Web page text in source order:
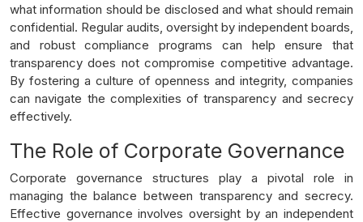
what information should be disclosed and what should remain
confidential. Regular audits, oversight by independent boards,
and robust compliance programs can help ensure that
transparency does not compromise competitive advantage.
By fostering a culture of openness and integrity, companies
can navigate the complexities of transparency and secrecy
effectively.
The Role of Corporate Governance
Corporate governance structures play a pivotal role in
managing the balance between transparency and secrecy.
Effective governance involves oversight by an independent